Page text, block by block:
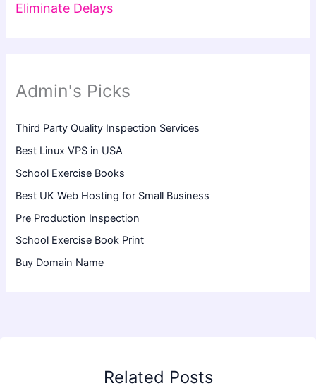
Eliminate Delays
Admin's Picks
Third Party Quality Inspection Services
Best Linux VPS in USA
School Exercise Books
Best UK Web Hosting for Small Business
Pre Production Inspection
School Exercise Book Print
Buy Domain Name
Related Posts